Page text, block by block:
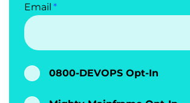
Email
0800-DEVOPS Opt-In